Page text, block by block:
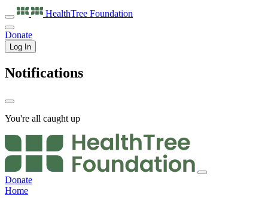
HealthTree Foundation
Donate
Log In
Notifications
You're all caught up
Donate
Home